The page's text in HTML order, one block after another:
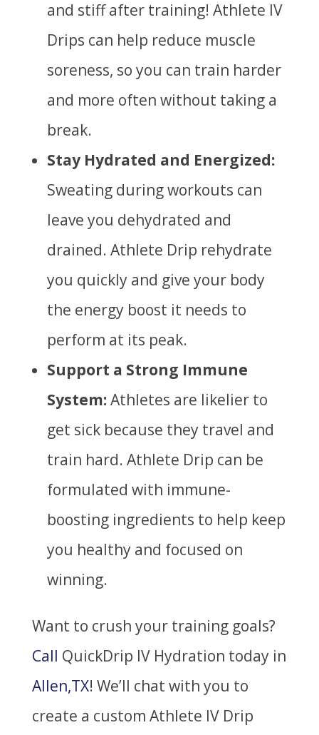
and stiff after training! Athlete IV
Drips can help reduce muscle
soreness, so you can train harder
and more often without taking a
break.
Stay Hydrated and Energized:
Sweating during workouts can
leave you dehydrated and
drained. Athlete Drip rehydrate
you quickly and give your body
the energy boost it needs to
perform at its peak.
Support a Strong Immune
System:Athletes are likelier to
get sick because they travel and
train hard. Athlete Drip can be
formulated with immune-
boosting ingredients to help keep
you healthy and focused on
winning.
Want to crush your training goals?
Call QuickDrip IV Hydration today in
Allen,TX! We’ll chat with you to
create a custom Athlete IV Drip